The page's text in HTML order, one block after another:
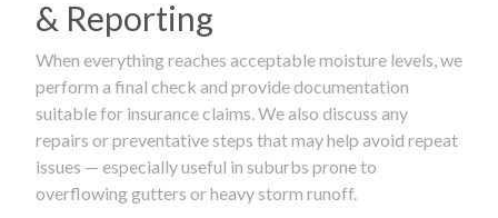
& Reporting
When everything reaches acceptable moisture levels, we
perform a final check and provide documentation
suitable for insurance claims. We also discuss any
repairs or preventative steps that may help avoid repeat
issues — especially useful in suburbs prone to
overflowing gutters or heavy storm runoff.